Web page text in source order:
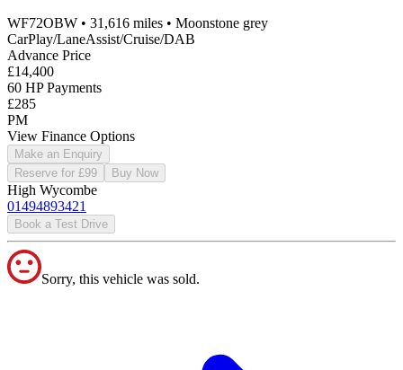
WF72OBW • 31,616 miles • Moonstone grey
CarPlay/LaneAssist/Cruise/DAB
Advance Price
£14,400
60 HP Payments
£285
PM
View Finance Options
Make an Enquiry
Reserve for £99
Buy Now
High Wycombe
01494893421
Book a Test Drive
Sorry, this vehicle was sold.